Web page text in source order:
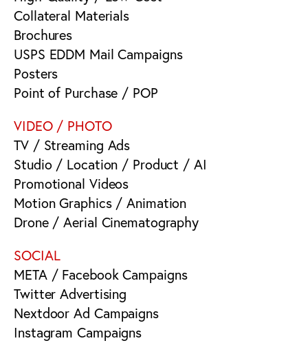
Collateral Materials
Brochures
USPS EDDM Mail Campaigns
Posters
Point of Purchase / POP
VIDEO / PHOTO
TV / Streaming Ads
Studio / Location / Product / AI
Promotional Videos
Motion Graphics / Animation
Drone / Aerial Cinematography
SOCIAL
META / Facebook Campaigns
Twitter Advertising
Nextdoor Ad Campaigns
Instagram Campaigns